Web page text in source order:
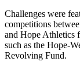
Challenges were
competitions
and Hope Athletics
such as the Hope-
Revolving Fund.